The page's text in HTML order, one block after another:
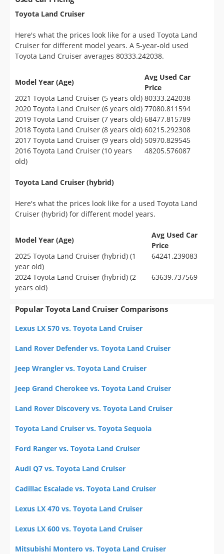
Toyota Land Cruiser
Here's what the prices look like for a used Toyota Land
Cruiser for different model years. A 5-year-old used
Toyota Land Cruiser averages 80333.242038.
Model Year (Age)
Avg Used Car
Price
2021 Toyota Land Cruiser (5 years old) 80333.242038
2020 Toyota Land Cruiser (6 years old) 77080.811594
2019 Toyota Land Cruiser (7 years old) 68477.815789
2018 Toyota Land Cruiser (8 years old) 60215.292308
2017 Toyota Land Cruiser (9 years old) 50970.829545
2016 Toyota Land Cruiser (10 years
old)
48205.576087
Toyota Land Cruiser (hybrid)
Here's what the prices look like for a used Toyota Land
Cruiser (hybrid) for different model years.
Model Year (Age)
Avg Used Car
Price
2025 Toyota Land Cruiser (hybrid) (1
year old)
64241.239083
2024 Toyota Land Cruiser (hybrid) (2
years old)
63639.737569
Popular Toyota Land Cruiser Comparisons
Lexus LX 570 vs. Toyota Land Cruiser
Land Rover Defender vs. Toyota Land Cruiser
Jeep Wrangler vs. Toyota Land Cruiser
Jeep Grand Cherokee vs. Toyota Land Cruiser
Land Rover Discovery vs. Toyota Land Cruiser
Toyota Land Cruiser vs. Toyota Sequoia
Ford Ranger vs. Toyota Land Cruiser
Audi Q7 vs. Toyota Land Cruiser
Cadillac Escalade vs. Toyota Land Cruiser
Lexus LX 470 vs. Toyota Land Cruiser
Lexus LX 600 vs. Toyota Land Cruiser
Mitsubishi Montero vs. Toyota Land Cruiser